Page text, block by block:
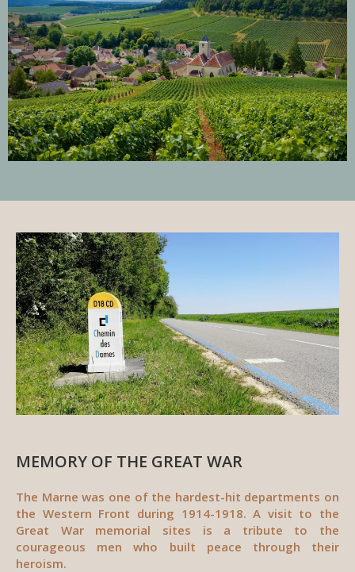
MEMORY OF THE GREAT WAR
The Marne was one of the hardest-hit departments on
the Western Front during 1914-1918. A visit to the
Great War memorial sites is a tribute to the
courageous men who built peace through their
heroism.